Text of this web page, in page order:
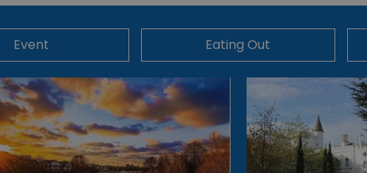
Event Eating Out